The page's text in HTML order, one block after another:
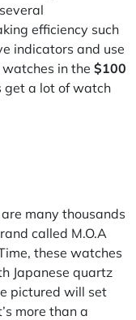
efficiency such
indicators and use
in the $100
get a lot of watch
many thousands
called M.O.A
these watches
Japanese quartz
pictured will set
more than a